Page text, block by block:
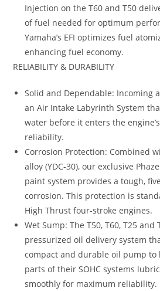
Injection on the T60 and T50
of fuel needed for optimum
Yamaha’s EFI optimizes fuel
enhancing fuel economy.
RELIABILITY & DURABILITY
Solid and Dependable: Incoming
an Air Intake Labyrinth System
water before it enters the
reliability.
Corrosion Protection: Combined
alloy (YDC-30), our exclusive
paint system provides a tough,
corrosion. This protection is
High Thrust four-stroke engines.
Wet Sump: The T50, T60, T25 and
pressurized oil delivery system
compact and durable oil pump to
parts of their SOHC systems
smoothly for maximum reliability.